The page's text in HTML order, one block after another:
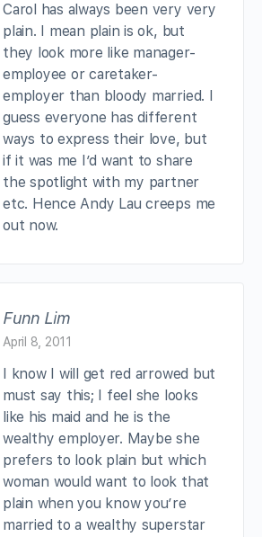
Carol has always been very very
plain. I mean plain is ok, but
they look more like manager-
employee or caretaker-
employer than bloody married. I
guess everyone has different
ways to express their love, but
if it was me I’d want to share
the spotlight with my partner
etc. Hence Andy Lau creeps me
out now.
Funn Lim
April 8, 2011
I know I will get red arrowed but
must say this; I feel she looks
like his maid and he is the
wealthy employer. Maybe she
prefers to look plain but which
woman would want to look that
plain when you know you’re
married to a wealthy superstar